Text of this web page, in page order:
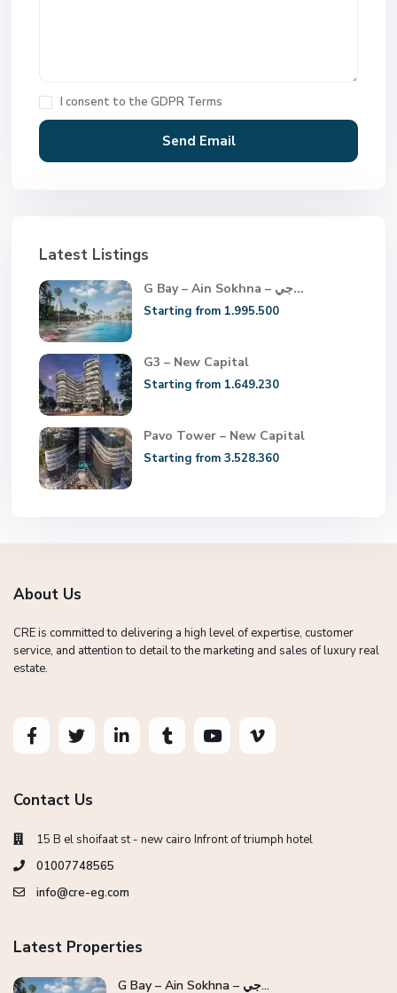
I consent to theGDPR Terms
Latest Listings
G Bay – Ain Sokhna – جي...
Starting from 1.995.500
G3 – New Capital
Starting from 1.649.230
Pavo Tower – New Capital
Starting from 3.528.360
About Us
CRE is committed to delivering a high level of expertise, customer
service, and attention to detail to the marketing and sales of luxury real
estate.
Contact Us
15 B el shoifaat st - new cairo Infront of triumph hotel
01007748565
info@cre-eg.com
Latest Properties
G Bay – Ain Sokhna – جي...